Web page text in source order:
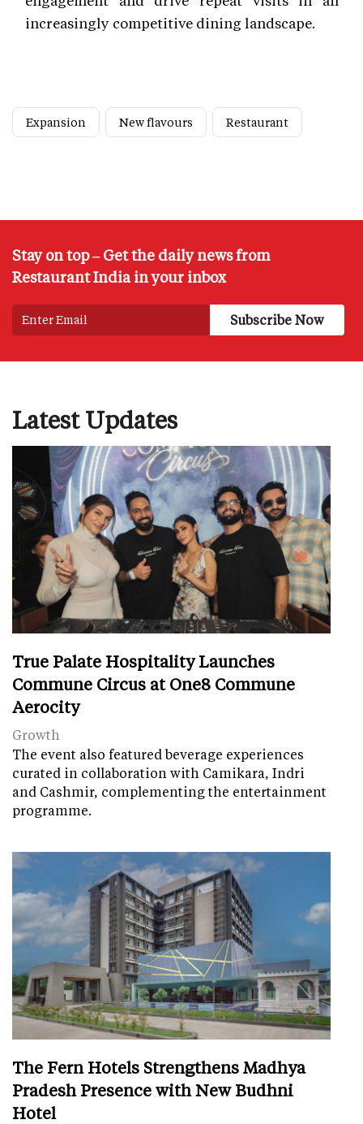
increasingly competitive dining landscape.
Expansion New flavours Restaurant
Stay on top – Get the daily news from
Restaurant India in your inbox
Latest Updates
True Palate Hospitality Launches
Commune Circus at One8 Commune
Aerocity
Growth
The event also featured beverage experiences
curated in collaboration with Camikara, Indri
and Cashmir, complementing the entertainment
programme.
The Fern Hotels Strengthens Madhya
Pradesh Presence with New Budhni
Hotel